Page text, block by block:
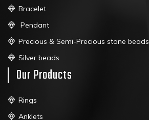
Bracelet
Pendant
Precious & Semi-Precious stone beads
Silver beads
Our Products
Rings
Anklets